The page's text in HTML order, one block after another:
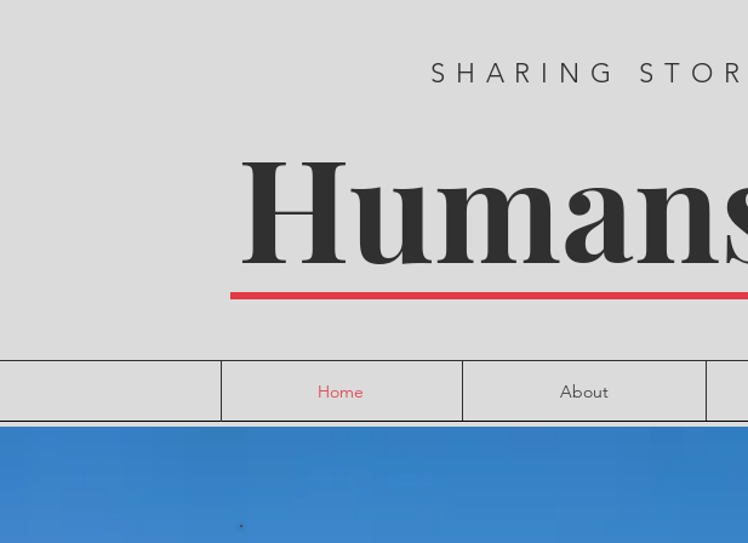
SHARING
Home About